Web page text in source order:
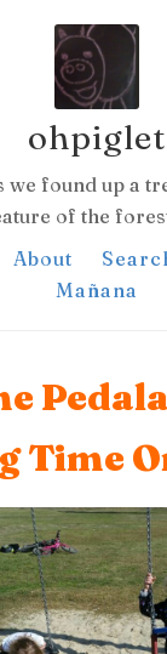
ohpiglet
we found up a
of the
About
Mañana
Time